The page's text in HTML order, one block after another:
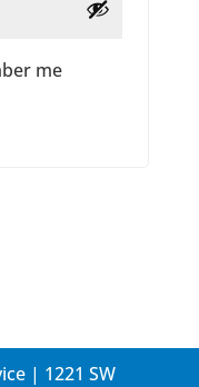
me
| 1221 SW